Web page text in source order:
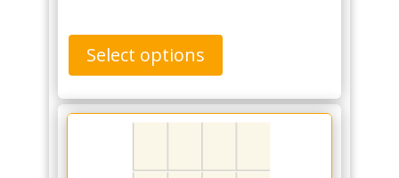
Select options